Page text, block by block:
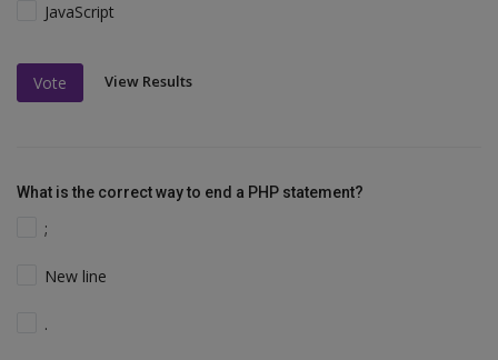
JavaScript
Vote View Results
What is the correct way to end a PHP statement?
;
New line
.